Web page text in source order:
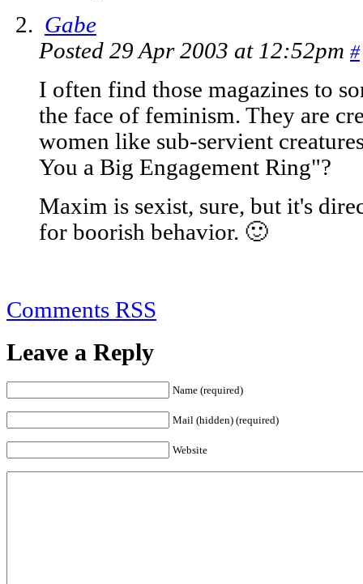
Gabe
Posted 29 Apr 2003 at 12:52pm #
I often find those magazines to
the face of feminism. They are
women like sub-servient
You a Big Engagement Ring"?
Maxim is sexist, sure, but it's
for boorish behavior. 🙂
Comments RSS
Leave a Reply
Name (required)
Mail (hidden) (required)
Website